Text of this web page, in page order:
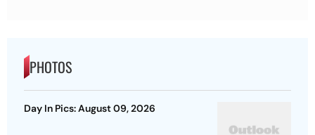
PHOTOS
Day In Pics: August 09, 2026